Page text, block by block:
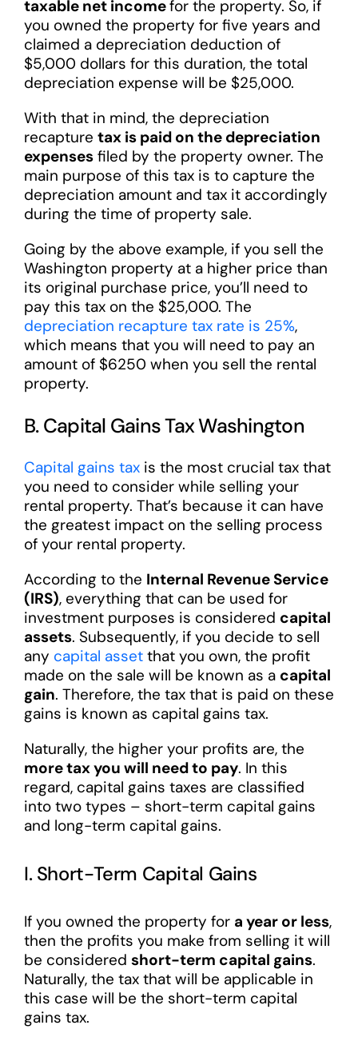
taxable net incomefor the property. So, if
you owned the property for five years and
claimed a depreciation deduction of
$5,000 dollars for this duration, the total
depreciation expense will be $25,000.
With that in mind, the depreciation
recapture tax is paid on the depreciation
expensesfiled by the property owner. The
main purpose of this tax is to capture the
depreciation amount and tax it accordingly
during the time of property sale.
Going by the above example, if you sell the
Washington property at a higher price than
its original purchase price, you’ll need to
pay this tax on the $25,000. The
depreciation recapture tax rate is 25%,
which means that you will need to pay an
amount of $6250 when you sell the rental
property.
B. Capital Gains Tax Washington
Capital gains taxis the most crucial tax that
you need to consider while selling your
rental property. That’s because it can have
the greatest impact on the selling process
of your rental property.
According to the Internal Revenue Service
(IRS), everything that can be used for
investment purposes is considered capital
assets. Subsequently, if you decide to sell
any capital assetthat you own, the profit
made on the sale will be known as a capital
gain. Therefore, the tax that is paid on these
gains is known as capital gains tax.
Naturally, the higher your profits are, the
more tax you will need to pay. In this
regard, capital gains taxes are classified
into two types – short-term capital gains
and long-term capital gains.
I. Short-Term Capital Gains
If you owned the property for a year or less,
then the profits you make from selling it will
be considered short-term capital gains.
Naturally, the tax that will be applicable in
this case will be the short-term capital
gains tax.